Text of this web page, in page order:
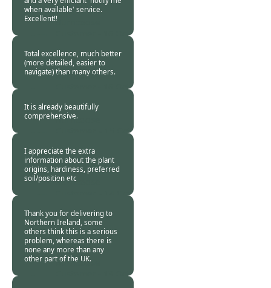
when available' service.
Excellent!!Burncoose
16 Oct
Total excellence, much better
(more detailed, easier to
navigate) than many others.
Burncoose
16 Oct
It is already beautifully
comprehensive.
Burncoose
15 Oct
I appreciate the extra
information about the plant
origins, hardiness, preferred
soil/position etcBurncoose
14 Oct
Thank you for delivering to
Northern Ireland, some
others think this is a serious
problem, whereas there is
none any more than any
other part of the UK.
Burncoose
13 Oct